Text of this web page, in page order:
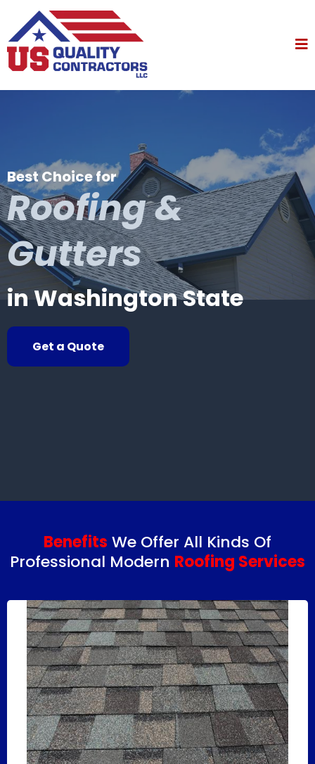
Best Choice for
Roofing &
Gutters
in Washington State
Get a Quote
Benefits We Offer All Kinds Of
Professional Modern Roofing Services